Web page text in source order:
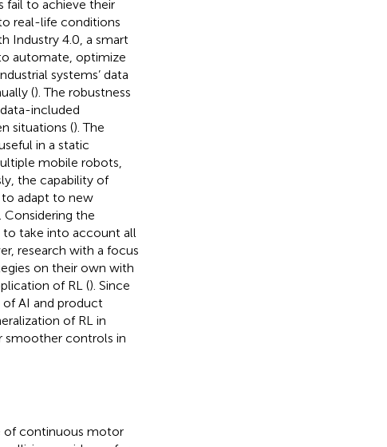
fail to achieve their
real-life conditions
Industry 4.0, a smart
automate, optimize
systems’ data
(). The robustness
included
situations (). The
in a static
mobile robots,
the capability of
to adapt to new
the
take into account all
research with a focus
on their own with
of RL (). Since
AI and product
of RL in
smoother controls in
of continuous motor